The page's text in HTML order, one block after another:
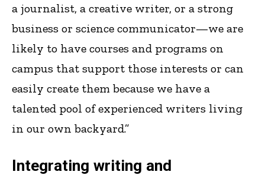
a journalist, a creative writer, or a strong
business or science communicator—we are
likely to have courses and programs on
campus that support those interests or can
easily create them because we have a
talented pool of experienced writers living
in our own backyard.”
Integrating writing and